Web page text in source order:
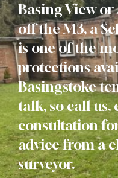
Basing View
off the M3, a
is one of the
protections
Basingstoke
talk, so call us,
consultation
advice from a
surveyor.